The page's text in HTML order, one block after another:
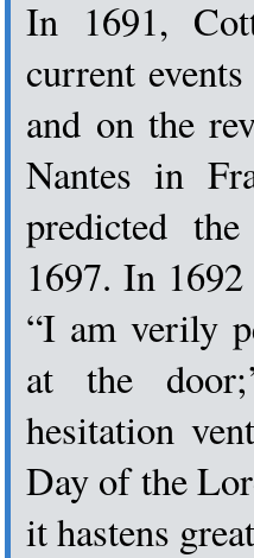
In 1691,
current
and on the
Nantes in
predicted
1697. In
“I am verily
at the
hesitation
Day of the
it hastens